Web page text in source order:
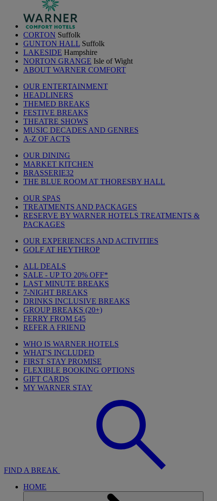
CORTON Suffolk
GUNTON HALL Suffolk
LAKESIDE Hampshire
NORTON GRANGE Isle of Wight
ABOUT WARNER COMFORT
OUR ENTERTAINMENT
HEADLINERS
THEMED BREAKS
FESTIVE BREAKS
THEATRE SHOWS
MUSIC DECADES AND GENRES
A-Z OF ACTS
OUR DINING
MARKET KITCHEN
BRASSERIE32
THE BLUE ROOM AT THORESBY HALL
OUR SPAS
TREATMENTS AND PACKAGES
RESERVE BY WARNER HOTELS TREATMENTS &
PACKAGES
OUR EXPERIENCES AND ACTIVITIES
GOLF AT HEYTHROP
ALL DEALS
SALE - UP TO 20% OFF*
LAST MINUTE BREAKS
7-NIGHT BREAKS
DRINKS INCLUSIVE BREAKS
GROUP BREAKS (20+)
FERRY FROM £45
REFER A FRIEND
WHO IS WARNER HOTELS
WHAT'S INCLUDED
FIRST STAY PROMISE
FLEXIBLE BOOKING OPTIONS
GIFT CARDS
MY WARNER STAY
FIND A BREAK
HOME